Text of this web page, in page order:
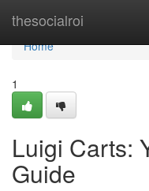
thesocialroi
Home
Home
1
Luigi Carts:
Guide